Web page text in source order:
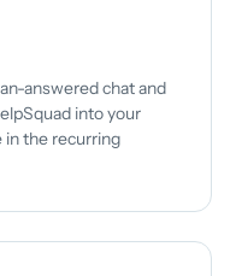
answered chat and
into your
the recurring